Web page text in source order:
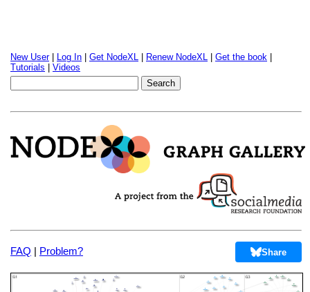
New User| Log In Get NodeXL Renew NodeXL Get the book
Tutorials
Videos
FAQ | Problem? Share